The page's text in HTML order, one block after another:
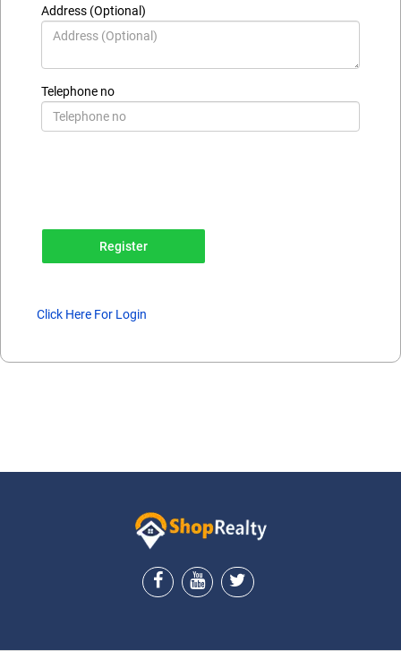
Address (Optional)
Telephone no
Register
Click Here For Login
ShopRealty